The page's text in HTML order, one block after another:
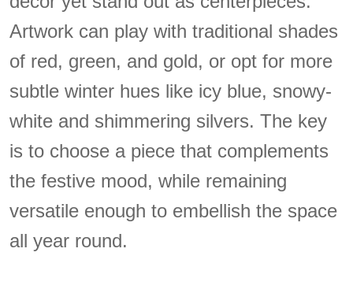
Artwork can play with traditional shades
of red, green, and gold, or opt for more
subtle winter hues like icy blue, snowy-
white and shimmering silvers. The key
is to choose a piece that complements
the festive mood, while remaining
versatile enough to embellish the space
all year round.